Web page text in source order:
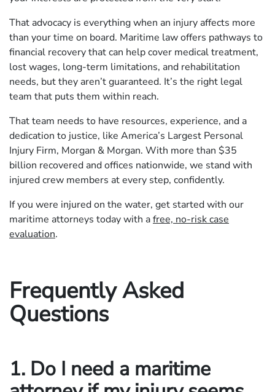
That advocacy is everything when an injury affects more
than your time on board. Maritime law offers pathways to
financial recovery that can help cover medical treatment,
lost wages, long‑term limitations, and rehabilitation
needs, but they aren’t guaranteed. It’s the right legal
team that puts them within reach.
That team needs to have resources, experience, and a
dedication to justice, like America’s Largest Personal
Injury Firm, Morgan & Morgan. With more than $35
billion recovered and offices nationwide, we stand with
injured crew members at every step, confidently.
If you were injured on the water, get started with our
maritime attorneys today with afree, no-risk case
evaluation.
Frequently Asked
Questions
1. Do I need a maritime